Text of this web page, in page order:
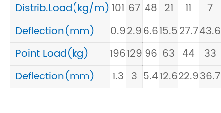
Distrib.Load(kg/m) 101 67 48 21 11
7
Deflection(mm)
0.92.96.615.527.743.6
Point Load(kg)
196129 96 63 44
33
Deflection(mm)
1.3 3 5.412.622.936.7